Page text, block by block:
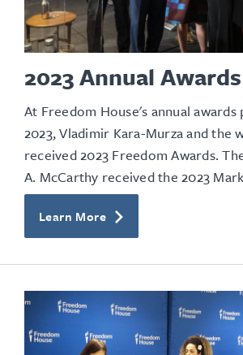
2023 Annual Awards
At Freedom House's annual
2023, Vladimir Kara-Murza and the
received 2023 Freedom Awards.
A. McCarthy received the 2023
Learn More